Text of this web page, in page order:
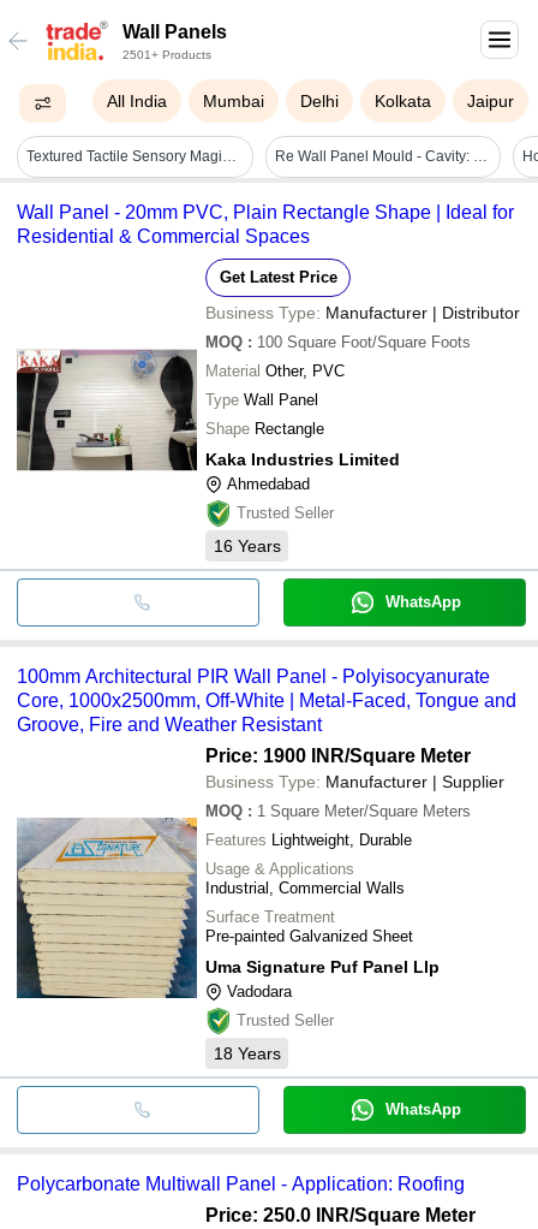
Wall Panels
2501+ Products
All India Mumbai Delhi Kolkata Jaipur
Textured Tactile Sensory Magic Wall Panel - Age Group: Children Re Wall Panel Mould - Cavity: Requirement Based
Wall Panel - 20mm PVC, Plain Rectangle Shape | Ideal for
Residential & Commercial Spaces
Get Latest Price
Business Type: Manufacturer | Distributor
MOQ : 100 Square Foot/Square Foots
Material Other, PVC
Type Wall Panel
Shape Rectangle
Kaka Industries Limited
Ahmedabad
Trusted Seller
16 Years
WhatsApp
100mm Architectural PIR Wall Panel - Polyisocyanurate
Core, 1000x2500mm, Off-White | Metal-Faced, Tongue and
Groove, Fire and Weather Resistant
Price: 1900 INR/Square Meter
Business Type: Manufacturer | Supplier
MOQ : 1 Square Meter/Square Meters
Features Lightweight, Durable
Usage & Applications
Industrial, Commercial Walls
Surface Treatment
Pre-painted Galvanized Sheet
Uma Signature Puf Panel Llp
Vadodara
Trusted Seller
18 Years
WhatsApp
Polycarbonate Multiwall Panel - Application: Roofing
Price: 250.0 INR/Square Meter